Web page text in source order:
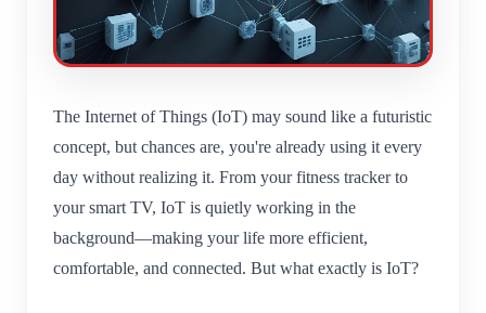
The Internet of Things (IoT) may sound like a futuristic
concept, but chances are, you're already using it every
day without realizing it. From your fitness tracker to
your smart TV, IoT is quietly working in the
background—making your life more efficient,
comfortable, and connected. But what exactly is IoT?